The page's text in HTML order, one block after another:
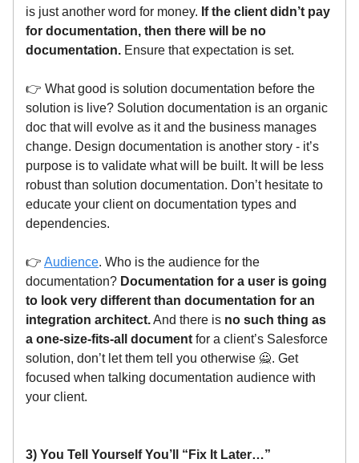
is just another word for money. If the client didn’t pay
for documentation, then there will be no
documentation. Ensure that expectation is set.
👉 What good is solution documentation before the
solution is live? Solution documentation is an organic
doc that will evolve as it and the business manages
change. Design documentation is another story - it’s
purpose is to validate what will be built. It will be less
robust than solution documentation. Don’t hesitate to
educate your client on documentation types and
dependencies.
👉 Audience. Who is the audience for the
documentation? Documentation for a user is going
to look very different than documentation for an
integration architect.And there is no such thing as
a one-size-fits-all document for a client’s Salesforce
solution, don’t let them tell you otherwise 🙅. Get
focused when talking documentation audience with
your client.
3) You Tell Yourself You’ll “Fix It Later…”